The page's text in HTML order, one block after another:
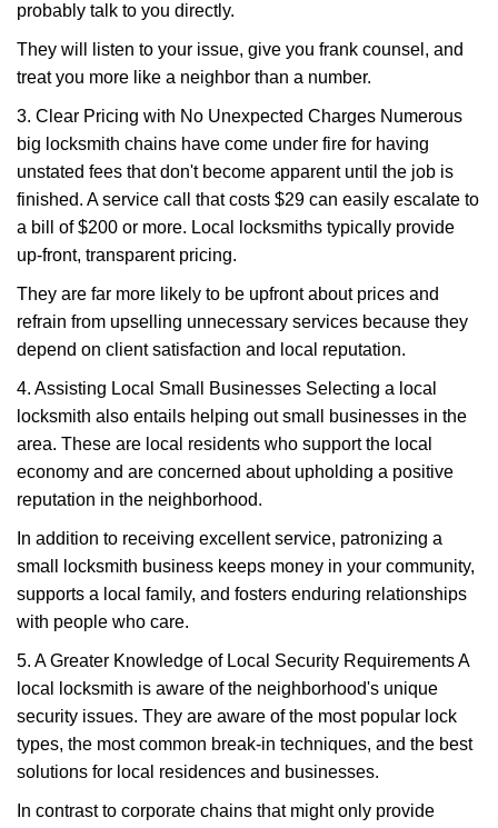
probably talk to you directly.
They will listen to your issue, give you frank counsel, and
treat you more like a neighbor than a number.
3. Clear Pricing with No Unexpected Charges Numerous
big locksmith chains have come under fire for having
unstated fees that don't become apparent until the job is
finished. A service call that costs $29 can easily escalate to
a bill of $200 or more. Local locksmiths typically provide
up-front, transparent pricing.
They are far more likely to be upfront about prices and
refrain from upselling unnecessary services because they
depend on client satisfaction and local reputation.
4. Assisting Local Small Businesses Selecting a local
locksmith also entails helping out small businesses in the
area. These are local residents who support the local
economy and are concerned about upholding a positive
reputation in the neighborhood.
In addition to receiving excellent service, patronizing a
small locksmith business keeps money in your community,
supports a local family, and fosters enduring relationships
with people who care.
5. A Greater Knowledge of Local Security Requirements A
local locksmith is aware of the neighborhood's unique
security issues. They are aware of the most popular lock
types, the most common break-in techniques, and the best
solutions for local residences and businesses.
In contrast to corporate chains that might only provide